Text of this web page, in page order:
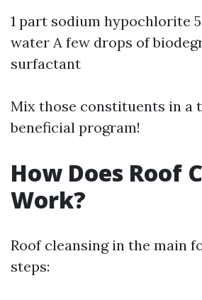
1 part sodium hypochlorite
water A few drops of
surfactant
Mix those constituents in a
beneficial program!
How Does Roof
Work?
Roof cleansing in the main
steps: